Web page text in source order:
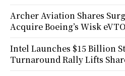
Archer Aviation Shares
Acquire Boeing’s Wisk
Intel Launches $15 Billion
Turnaround Rally Lifts